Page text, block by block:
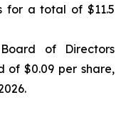
for a total of $11.5
of Directors
of $0.09 per share,